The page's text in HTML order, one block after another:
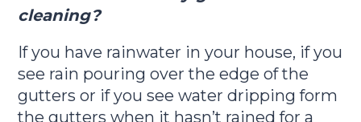
cleaning?
If you have rainwater in your house, if you
see rain pouring over the edge of the
gutters or if you see water dripping form
the gutters when it hasn’t rained for a